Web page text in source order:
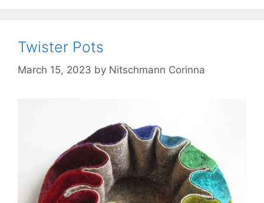
Twister Pots
March 15, 2023 by Nitschmann Corinna